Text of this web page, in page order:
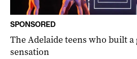
SPONSORED
The Adelaide teens who built
sensation